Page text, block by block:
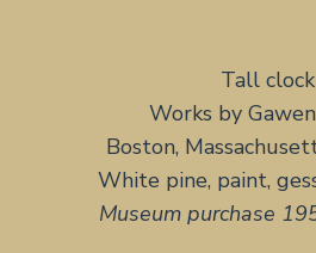
Tall clock
Works by
Boston,
White pine, paint,
Museum purchase